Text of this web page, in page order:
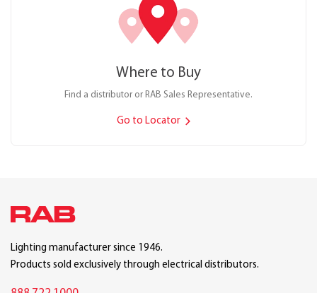
Where to Buy
Find a distributor or RAB Sales Representative.
Go to Locator
Lighting manufacturer since 1946.
Products sold exclusively through electrical distributors.